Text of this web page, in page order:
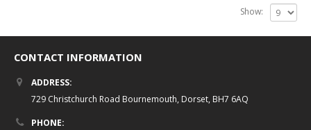
Show:
CONTACT INFORMATION
ADDRESS:
729 Christchurch Road Bournemouth, Dorset, BH7 6AQ
PHONE: